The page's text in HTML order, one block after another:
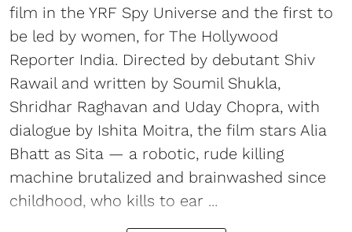
film in the YRF Spy Universe and the first to
be led by women, for The Hollywood
Reporter India. Directed by debutant Shiv
Rawail and written by Soumil Shukla,
Shridhar Raghavan and Uday Chopra, with
dialogue by Ishita Moitra, the film stars Alia
Bhatt as Sita — a robotic, rude killing
machine brutalized and brainwashed since
childhood, who kills to ear ...